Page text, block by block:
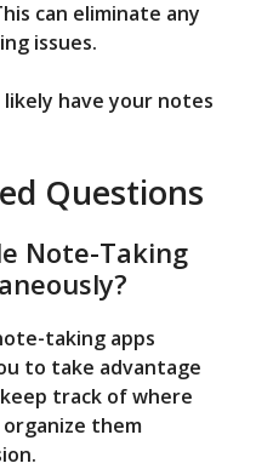
can eliminate any
issues.
have your notes
Questions
Note-Taking
taking apps
to take advantage
track of where
them